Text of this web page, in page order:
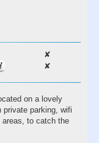
✘
✘
on a lovely
private parking, wifi
areas, to catch the